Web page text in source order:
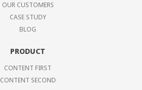
OUR CUSTOMERS
CASE STUDY
BLOG
PRODUCT
CONTENT FIRST
CONTENT SECOND